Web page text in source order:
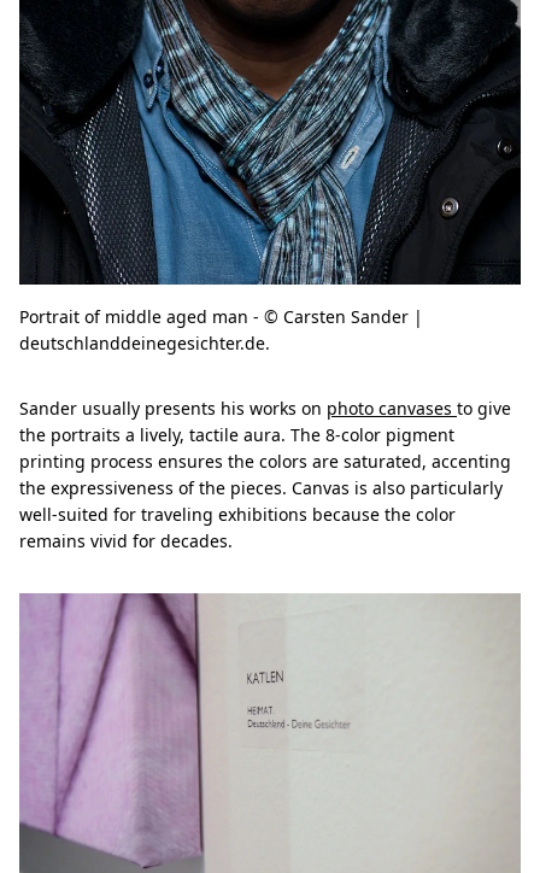
Portrait of middle aged man - © Carsten Sander |
deutschlanddeinegesichter.de.
Sander usually presents his works on photo canvases to give
the portraits a lively, tactile aura. The 8-color pigment
printing process ensures the colors are saturated, accenting
the expressiveness of the pieces. Canvas is also particularly
well-suited for traveling exhibitions because the color
remains vivid for decades.